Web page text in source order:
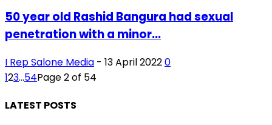
50 year old Rashid Bangura had sexual
penetration with a minor...
I Rep Salone Media - 13 April 20220
123...54Page 2 of 54
LATEST POSTS